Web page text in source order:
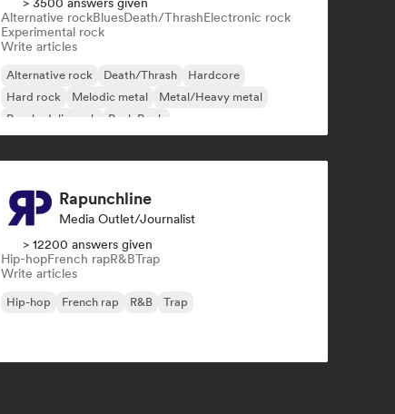
Alternative rockBluesDeath/ThrashElectronic rock
Experimental rock
Write articles
Alternative rock Death/Thrash
Hardcore
Hard rock
Melodic metal
Metal/Heavy metal
Psychedelic rock
Punk Rock
Rapunchline
Media Outlet/Journalist
> 12200 answers given
Hip-hopFrench rapR&BTrap
Write articles
Hip-hop French rap R&B Trap